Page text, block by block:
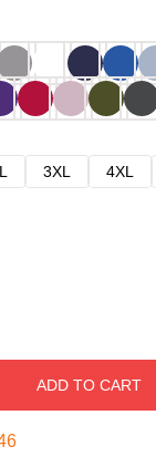
3XL 4XL
ADD TO CART